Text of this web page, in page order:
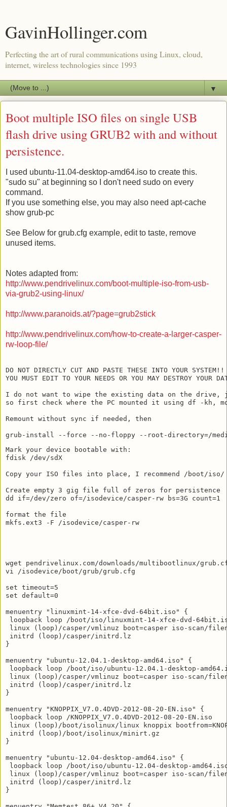
GavinHollinger.com
Perfecting the art of rural communications using Linux, cloud,
internet, wireless technologies since 1993
▼
Boot multiple ISO files on single USB
flash drive using GRUB2 with and without
persistence.
I used ubuntu-11.04-desktop-amd64.iso to create this.
"sudo su" at beginning so I don't need sudo on every
command.
If you use something else, you may also need apt-cache
show grub-pc
See Below for grub.cfg example, edit to taste, remove
unused items.
Notes adapted from:
http://www.pendrivelinux.com/boot-multiple-iso-from-usb-
via-grub2-using-linux/
http://www.paranoids.at/?page=grub2stick
http://www.pendrivelinux.com/how-to-create-a-larger-casper-
rw-loop-file/
DO NOT DIRECTLY CUT AND PASTE THESE INTO YOUR SYSTEM!!
YOU MUST EDIT TO YOUR NEEDS OR YOU MAY DESTROY YOUR
I do not want to wipe the existing data on the
so first check where the PC mounted it using df -kh,
Remount without sync if needed, then
Mark your device bootable with:
fdisk /dev/sdX
Copy your ISO files into place, I recommend /boot/iso/
Create empty 3 gig file full of zeros for persistence
dd if=/dev/zero of=/isodevice/casper-rw bs=3G count=1
format the file
mkfs.ext3 -F /isodevice/casper-rw
wget pendrivelinux.com/downloads/multibootlinux/
vi /isodevice/boot/grub/grub.cfg
set timeout=5
set default=0
menuentry "linuxmint-14-xfce-dvd-64bit.iso" {
loopback loop /boot/iso/linuxmint-14-xfce-dvd-
linux (loop)/casper/vmlinuz boot=casper iso-scan/
initrd (loop)/casper/initrd.lz
}
menuentry "ubuntu-12.04.1-desktop-amd64.iso" {
loopback loop /boot/iso/ubuntu-12.04.1-desktop-
linux (loop)/casper/vmlinuz boot=casper iso-scan/
initrd (loop)/casper/initrd.lz
}
menuentry "KNOPPIX_V7.0.4DVD-2012-08-20-EN.iso" {
loopback loop /KNOPPIX_V7.0.4DVD-2012-08-20-EN.iso
linux (loop)/boot/isolinux/linux knoppix
initrd (loop)/boot/isolinux/minirt.gz
}
menuentry "ubuntu-12.04-desktop-amd64.iso" {
loopback loop /boot/iso/ubuntu-12.04-desktop-
linux (loop)/casper/vmlinuz boot=casper iso-scan/
initrd (loop)/casper/initrd.lz
}